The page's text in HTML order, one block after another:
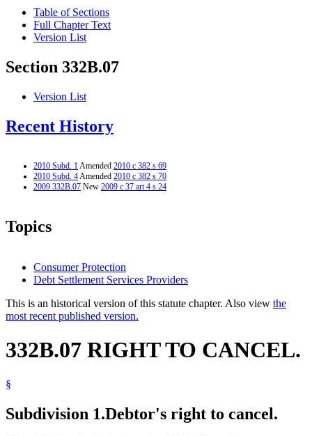
Table of Sections
Full Chapter Text
Version List
Section 332B.07
Version List
Recent History
2010 Subd. 1Amended 2010 c 382 s 69
2010 Subd. 4Amended 2010 c 382 s 70
2009 332B.07 New 2009 c 37 art 4 s 24
Topics
Consumer Protection
Debt Settlement Services Providers
This is an historical version of this statute chapter. Also view the
most recent published version.
332B.07 RIGHT TO CANCEL.
§
Subdivision 1.Debtor's right to cancel.